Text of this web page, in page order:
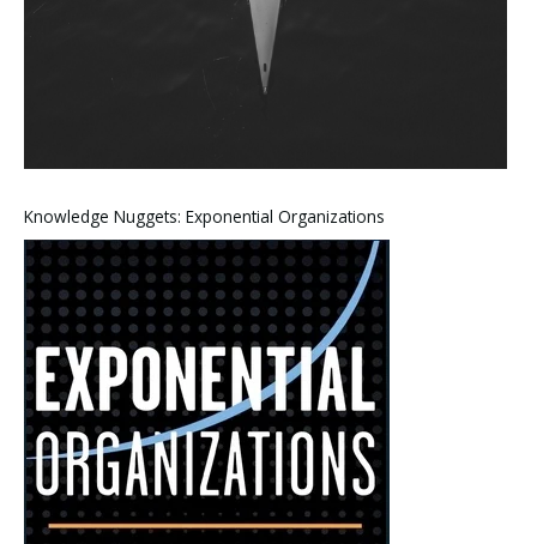
Knowledge Nuggets: Exponential Organizations